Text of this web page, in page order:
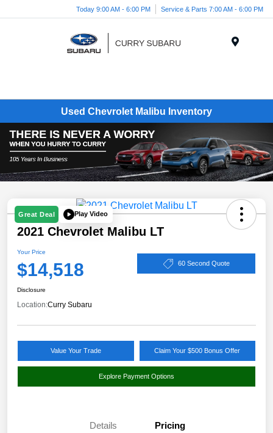
Today 9:00 AM - 6:00 PM Service & Parts 7:00 AM - 6:00 PM
Used Chevrolet Malibu Inventory
Great Deal Play Video
2021 Chevrolet Malibu LT
Your Price
$14,518 60 Second Quote
Disclosure
Location:Curry Subaru
Value Your Trade Claim Your $500 Bonus Offer
Explore Payment Options
Details Pricing